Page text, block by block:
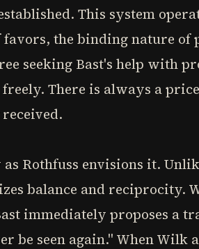
This system
the binding nature of
seeking Bast's help with
There is always a
Rothfuss envisions it.
balance and reciprocity.
immediately proposes a
be seen again." When Wilk